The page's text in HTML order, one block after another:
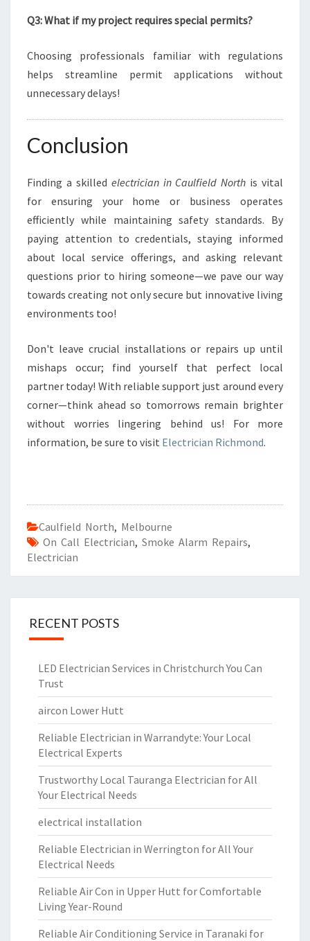
Q3: What if my project requires special permits?
Choosing professionals familiar with regulations
helps streamline permit applications without
unnecessary delays!
Conclusion
Finding a skilled electrician in Caulfield North is vital
for ensuring your home or business operates
efficiently while maintaining safety standards. By
paying attention to credentials, staying informed
about local service offerings, and asking relevant
questions prior to hiring someone—we pave our way
towards creating not only secure but innovative living
environments too!
Don't leave crucial installations or repairs up until
mishaps occur; find yourself that perfect local
partner today! With reliable support just around every
corner—think ahead so tomorrows remain brighter
without worries lingering behind us! For more
information, be sure to visit Electrician Richmond.
Caulfield North, Melbourne
On Call Electrician, Smoke Alarm Repairs,
Electrician
RECENT POSTS
LED Electrician Services in Christchurch You Can
Trust
aircon Lower Hutt
Reliable Electrician in Warrandyte: Your Local
Electrical Experts
Trustworthy Local Tauranga Electrician for All
Your Electrical Needs
electrical installation
Reliable Electrician in Werrington for All Your
Electrical Needs
Reliable Air Con in Upper Hutt for Comfortable
Living Year-Round
Reliable Air Conditioning Service in Taranaki for